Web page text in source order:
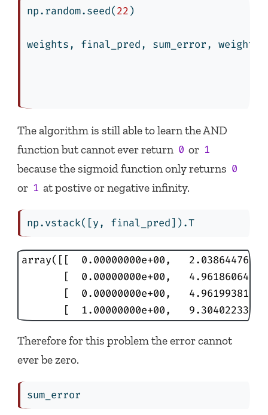
np.random.seed(22)
weights, final_pred, sum_error,
The algorithm is still able to learn the AND
function but cannot ever return 0 or 1
because the sigmoid function only returns 0
or 1 at postive or negative infinity.
np.vstack([y, final_pred]).T
array([[  0.00000000e+00,   2.03864476e-
[  0.00000000e+00,   4.96186064e-
[  0.00000000e+00,   4.96199381e-
[  1.00000000e+00,   9.30402233e-
Therefore for this problem the error cannot
ever be zero.
sum_error